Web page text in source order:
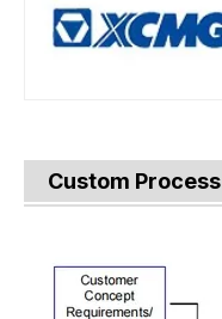
Custom Process